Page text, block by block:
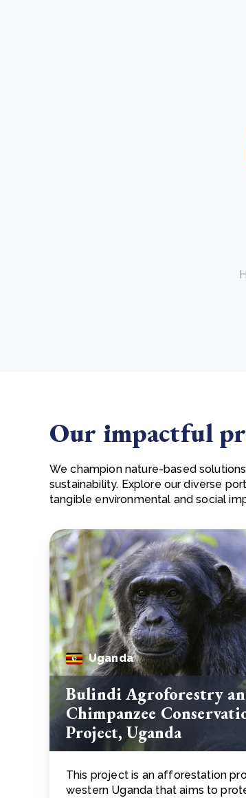
Our impactful
We champion nature-based
sustainability. Explore our diverse
tangible environmental and social
Uganda
Bulindi Agroforestry
Chimpanzee
Project, Uganda
This project is an afforestation
western Uganda that aims to